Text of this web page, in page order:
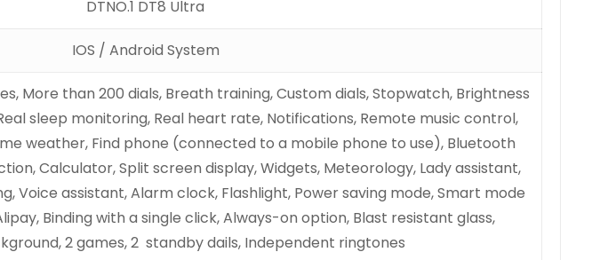
DTNO.1 DT8 Ultra
IOS / Android System
More than 200 dials, Breath training, Custom dials, Stopwatch, Brightness
sleep monitoring, Real heart rate, Notifications, Remote music control,
weather, Find phone (connected to a mobile phone to use), Bluetooth
Calculator, Split screen display, Widgets, Meteorology, Lady assistant,
Voice assistant, Alarm clock, Flashlight, Power saving mode, Smart mode
Binding with a single click, Always-on option, Blast resistant glass,
2 games, 2 standby dails, Independent ringtones